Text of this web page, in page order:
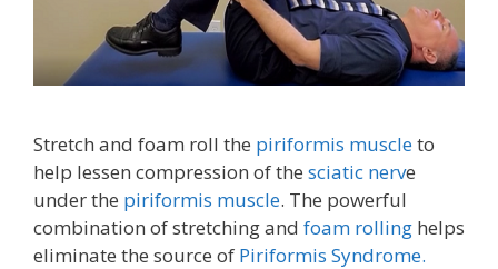
Stretch and foam roll the piriformis muscleto
help lessen compression of the sciatic nerve
under the piriformis muscle. The powerful
combination of stretching and foam rolling helps
eliminate the source of Piriformis Syndrome.